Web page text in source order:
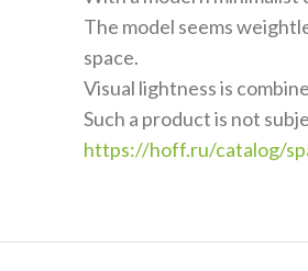
The model seems
space.
Visual lightness is
Such a product is not
https://hoff.ru/catalog/